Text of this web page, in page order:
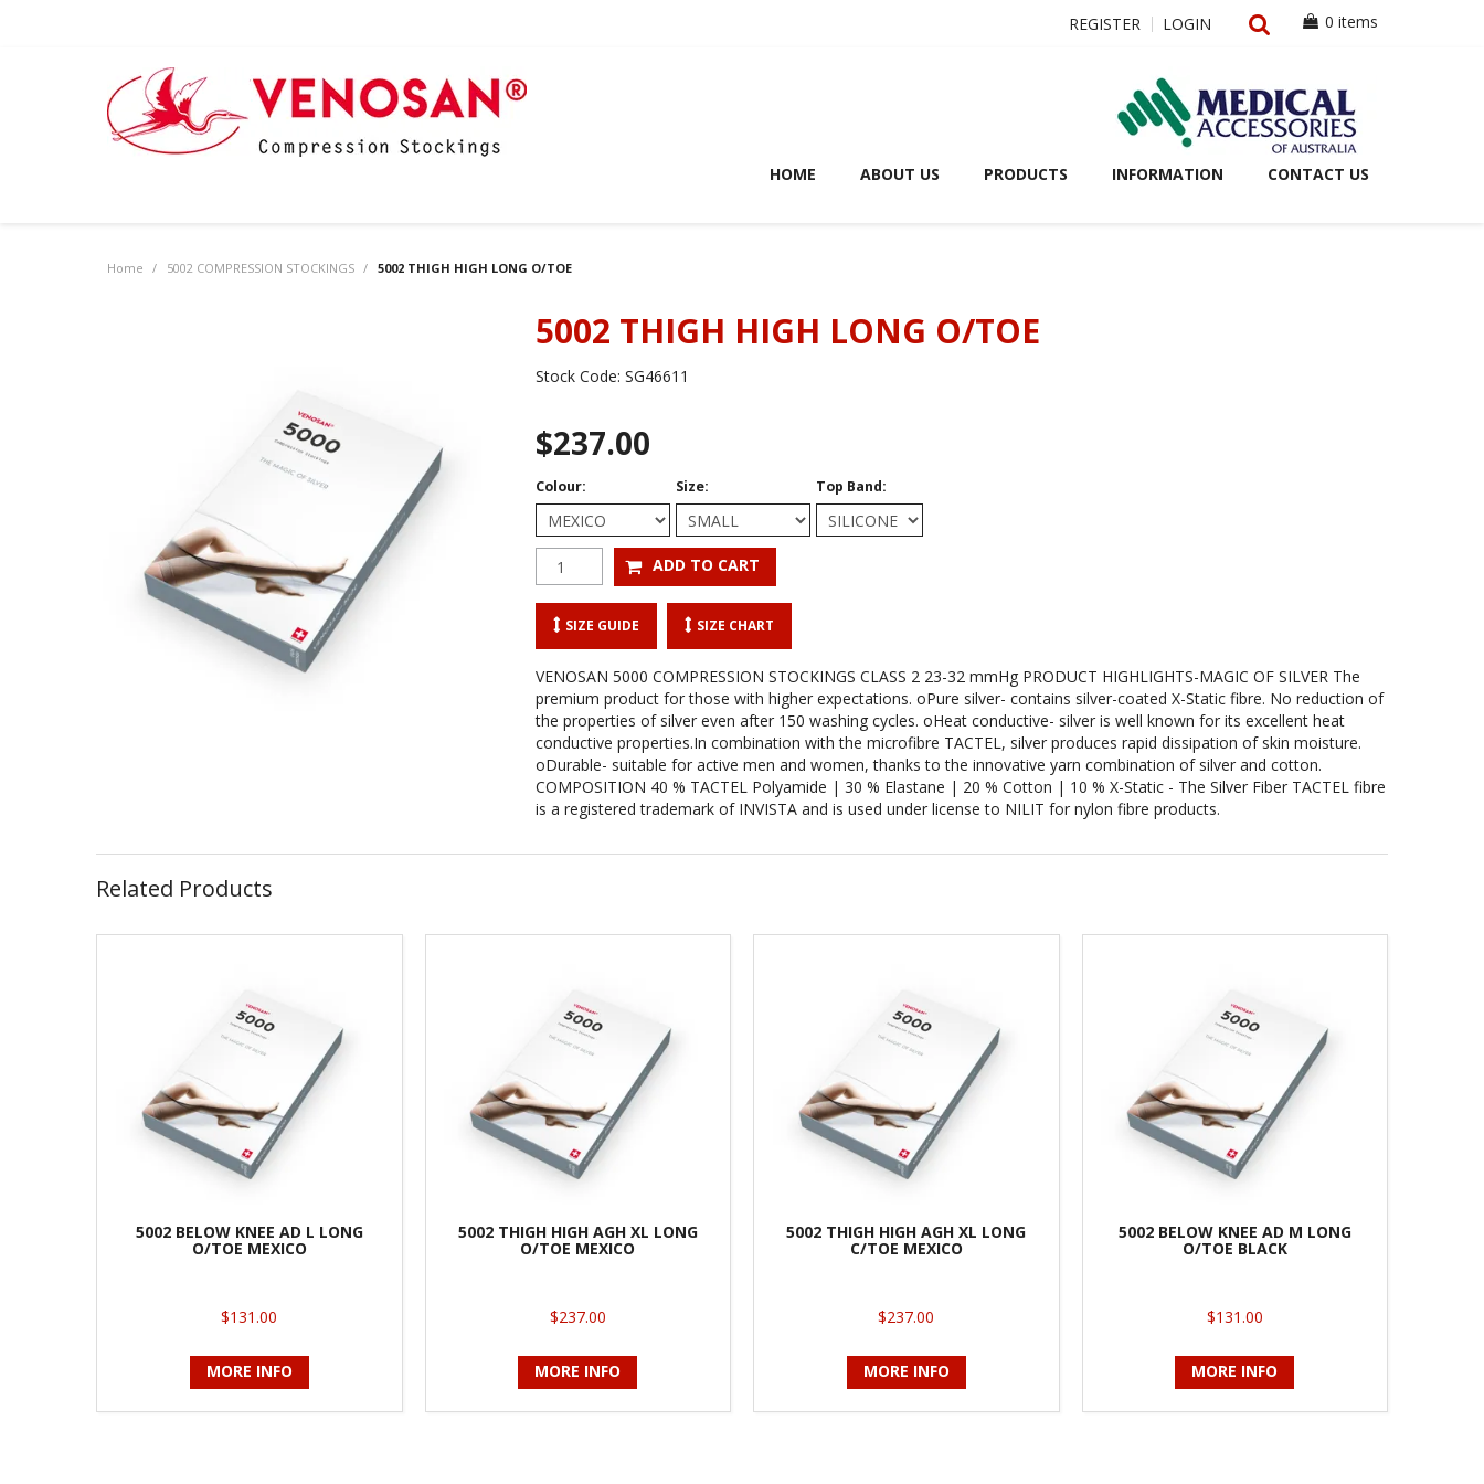
REGISTER LOGIN 0 items
HOME ABOUT US PRODUCTS INFORMATION CONTACT US
Home / 5002 COMPRESSION STOCKINGS / 5002 THIGH HIGH LONG O/TOE
5002 THIGH HIGH LONG O/TOE
Stock Code: SG46611
$237.00
Colour: Size: Top Band:
SIZE GUIDE SIZE CHART
VENOSAN 5000 COMPRESSION STOCKINGS CLASS 2 23-32 mmHg PRODUCT HIGHLIGHTS-MAGIC OF SILVER The
premium product for those with higher expectations. oPure silver- contains silver-coated X-Static fibre. No reduction of
the properties of silver even after 150 washing cycles. oHeat conductive- silver is well known for its excellent heat
conductive properties.In combination with the microfibre TACTEL, silver produces rapid dissipation of skin moisture.
oDurable- suitable for active men and women, thanks to the innovative yarn combination of silver and cotton.
COMPOSITION 40 % TACTEL Polyamide | 30 % Elastane | 20 % Cotton | 10 % X-Static - The Silver Fiber TACTEL fibre
is a registered trademark of INVISTA and is used under license to NILIT for nylon fibre products.
Related Products
5002 BELOW KNEE AD L LONG
O/TOE MEXICO
$131.00
MORE INFO
5002 THIGH HIGH AGH XL LONG
O/TOE MEXICO
$237.00
MORE INFO
5002 THIGH HIGH AGH XL LONG
C/TOE MEXICO
$237.00
MORE INFO
5002 BELOW KNEE AD M LONG
O/TOE BLACK
$131.00
MORE INFO